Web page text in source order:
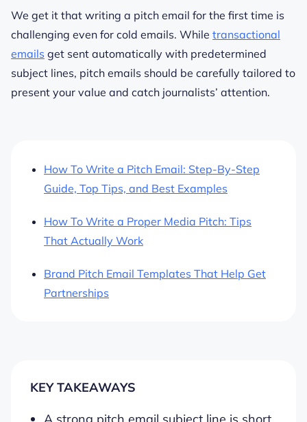
We get it that writing a pitch email for the first time is
challenging even for cold emails. While transactional
emails get sent automatically with predetermined
subject lines, pitch emails should be carefully tailored to
present your value and catch journalists’ attention.
How To Write a Pitch Email: Step-By-Step
Guide, Top Tips, and Best Examples
How To Write a Proper Media Pitch: Tips
That Actually Work
Brand Pitch Email Templates That Help Get
Partnerships
KEY TAKEAWAYS